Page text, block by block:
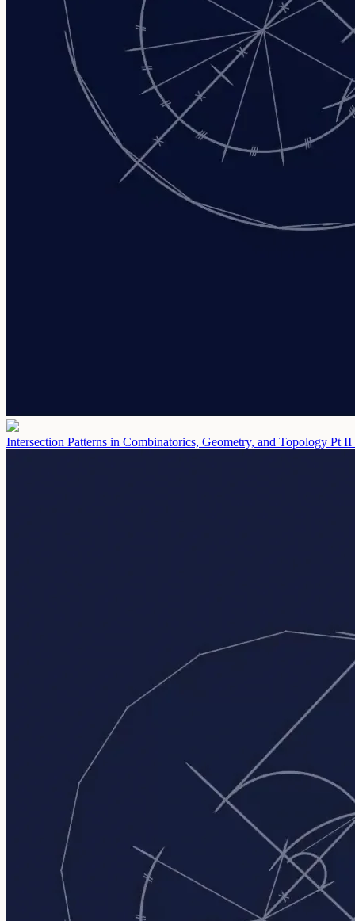
Intersection Patterns in Combinatorics, Geometry, and Topology Pt II